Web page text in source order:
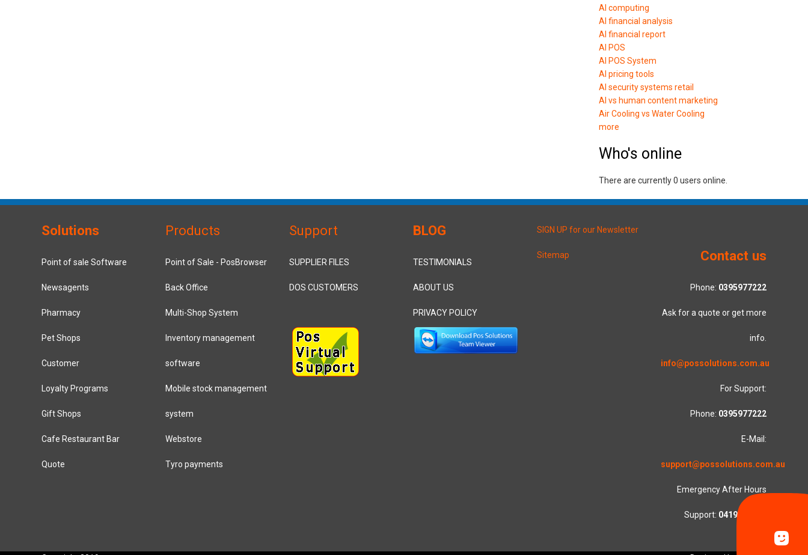
AI computing
AI financial analysis
AI financial report
AI POS
AI POS System
AI pricing tools
AI security systems retail
AI vs human content marketing
Air Cooling vs Water Cooling
more
Who's online
There are currently 0 users online.
Solutions
Point of sale Software
Newsagents
Pharmacy
Pet Shops
Customer
Loyalty Programs
Gift Shops
Cafe Restaurant Bar
Quote
Products
Point of Sale - PosBrowser
Back Office
Multi-Shop System
Inventory management
software
Mobile stock management
system
Webstore
Tyro payments
Support
SUPPLIER FILES
DOS CUSTOMERS
BLOG
TESTIMONIALS
ABOUT US
PRIVACY POLICY
SIGN UP for our Newsletter
Sitemap Contact us
Phone: 0395977222
Ask for a quote or get more
info.
info@possolutions.com.au
For Support:
Phone: 0395977222
E-Mail:
support@possolutions.com.au
Emergency After Hours
Support: 0419553781